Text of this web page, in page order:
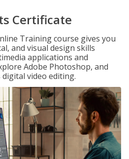
Certificate
Training course gives you
and visual design skills
applications and
Adobe Photoshop, and
digital video editing.